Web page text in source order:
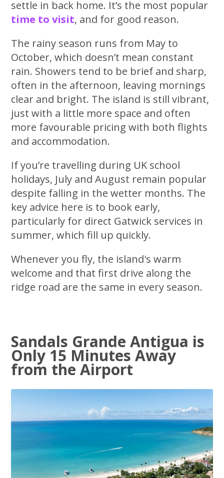
settle in back home. It’s the most popular
time to visit, and for good reason.
The rainy season runs from May to
October, which doesn’t mean constant
rain. Showers tend to be brief and sharp,
often in the afternoon, leaving mornings
clear and bright. The island is still vibrant,
just with a little more space and often
more favourable pricing with both flights
and accommodation.
If you’re travelling during UK school
holidays, July and August remain popular
despite falling in the wetter months. The
key advice here is to book early,
particularly for direct Gatwick services in
summer, which fill up quickly.
Whenever you fly, the island's warm
welcome and that first drive along the
ridge road are the same in every season.
Sandals Grande Antigua is
Only 15 Minutes Away
from the Airport